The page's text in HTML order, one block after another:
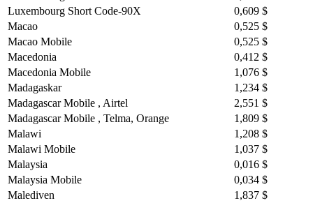
Luxembourg Short Code-90X
0,609 $
Macao
0,525 $
Macao Mobile
0,525 $
Macedonia
0,412 $
Macedonia Mobile
1,076 $
Madagaskar
1,234 $
Madagascar Mobile , Airtel
2,551 $
Madagascar Mobile , Telma, Orange
1,809 $
Malawi
1,208 $
Malawi Mobile
1,037 $
Malaysia
0,016 $
Malaysia Mobile
0,034 $
Malediven
1,837 $